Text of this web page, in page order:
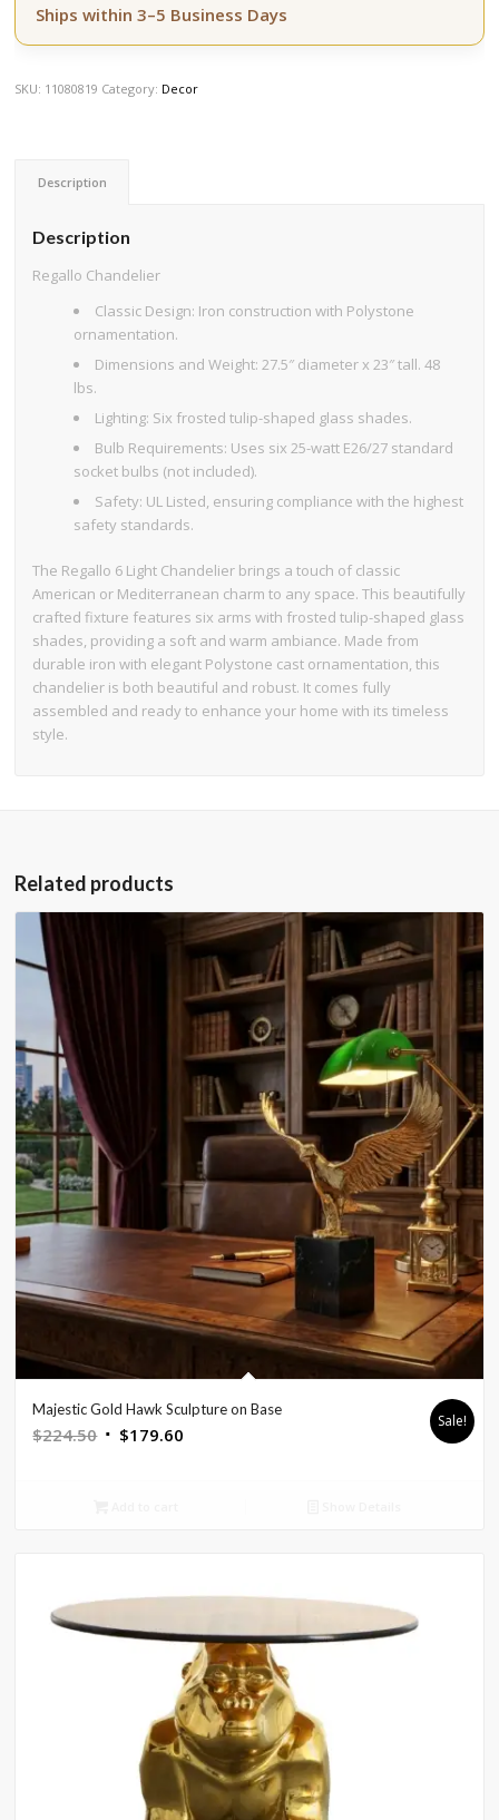
Ships within 3–5 Business Days
SKU: 11080819 Category: Decor
Description
Description
Regallo Chandelier
Classic Design: Iron construction with Polystone
ornamentation.
Dimensions and Weight: 27.5″ diameter x 23″ tall. 48
lbs.
Lighting: Six frosted tulip-shaped glass shades.
Bulb Requirements: Uses six 25-watt E26/27 standard
socket bulbs (not included).
Safety: UL Listed, ensuring compliance with the highest
safety standards.
The Regallo 6 Light Chandelier brings a touch of classic
American or Mediterranean charm to any space. This beautifully
crafted fixture features six arms with frosted tulip-shaped glass
shades, providing a soft and warm ambiance. Made from
durable iron with elegant Polystone cast ornamentation, this
chandelier is both beautiful and robust. It comes fully
assembled and ready to enhance your home with its timeless
style.
Related products
Majestic Gold Hawk Sculpture on Base
$224.50 Original
$179.60
Sale!